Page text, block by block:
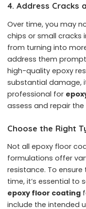
4. Address Cracks
Over time, you may
chips or small cracks
from turning into
address them
high-quality epoxy
substantial damage,
professional for
assess and repair
Choose the Right
Not all epoxy floor
formulations offer
resistance. To
time, it’s essential to
epoxy floor coating
include the intended